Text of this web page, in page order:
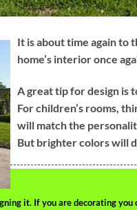
It is about time again to
home’s interior once
A great tip for design is
For children’s rooms,
will match the
But brighter colors will
it. If you are decorating you